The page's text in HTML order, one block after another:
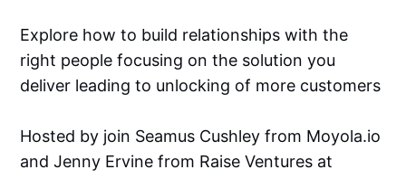
Explore how to build relationships with the
right people focusing on the solution you
deliver leading to unlocking of more customers
Hosted by join Seamus Cushley from Moyola.io
and Jenny Ervine from Raise Ventures at